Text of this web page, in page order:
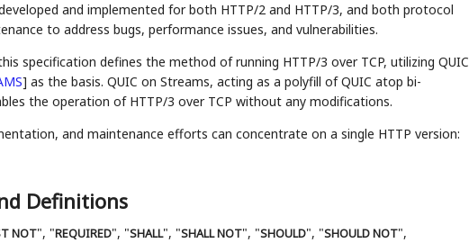
and implemented for both HTTP/2 and HTTP/3, and both protocol
to address bugs, performance issues, and vulnerabilities.
specification defines the method of running HTTP/3 over TCP, utilizing QUIC
] as the basis. QUIC on Streams, acting as a polyfill of QUIC atop bi-
the operation of HTTP/3 over TCP without any modifications.
and maintenance efforts can concentrate on a single HTTP version:
Definitions
NOT", "REQUIRED", "SHALL", "SHALL NOT", "SHOULD", "SHOULD NOT",